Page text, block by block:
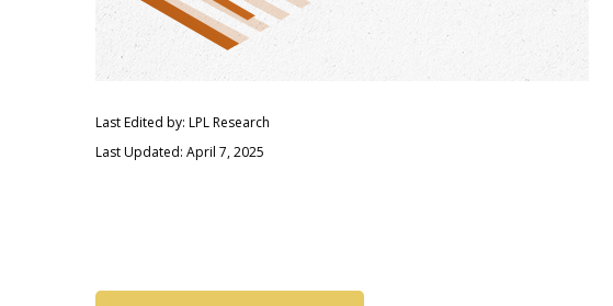
Last Edited by: LPL Research
Last Updated: April 7, 2025